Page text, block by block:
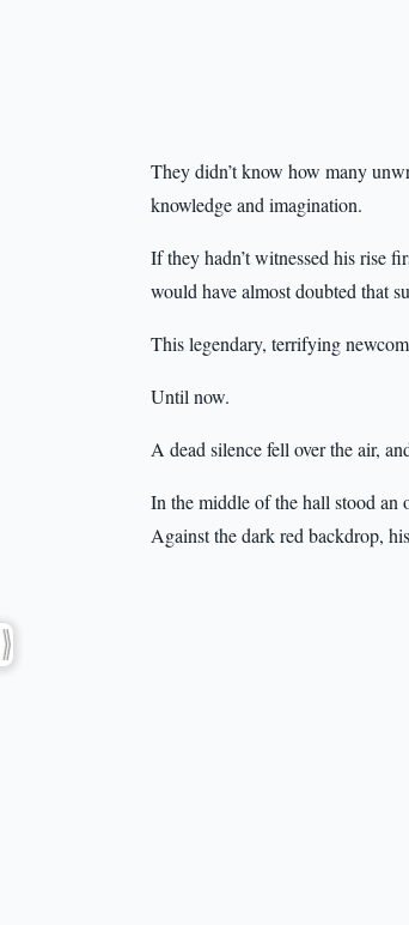
They didn’t know how many
knowledge and imagination.
If they hadn’t witnessed his rise
would have almost doubted that
This legendary, terrifying
Until now.
A dead silence fell over the air,
In the middle of the hall stood an
Against the dark red backdrop,